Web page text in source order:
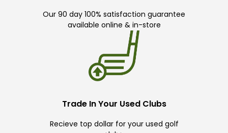
Our 90 day 100% satisfaction guarantee
available online & in-store
Trade In Your Used Clubs
Recieve top dollar for your used golf